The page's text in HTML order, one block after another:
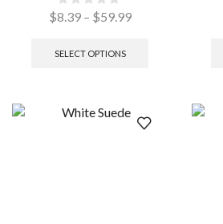
$8.39 – $59.99
SELECT OPTIONS